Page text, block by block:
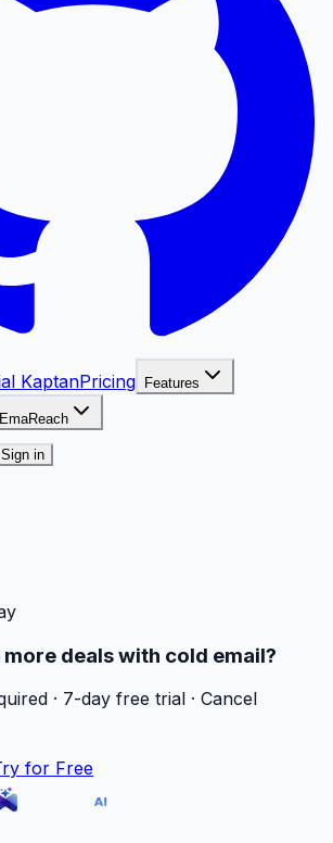
KaptanPricing Features
Sign in
deals with cold email?
· 7-day free trial · Cancel
for Free